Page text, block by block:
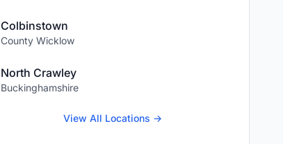
Colbinstown
County Wicklow
North Crawley
Buckinghamshire
View All Locations →